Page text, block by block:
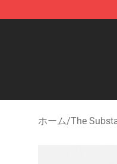
The Substance
ホーム/The